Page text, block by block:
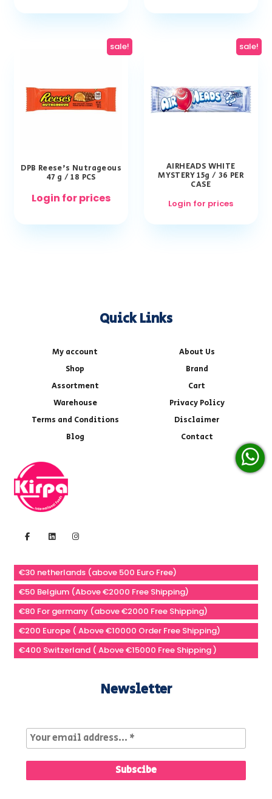
sale!
DPB Reese’s Nutrageous
47 g / 18 PCS
Login for prices
sale!
AIRHEADS WHITE
MYSTERY 15g / 36 PER
CASE
Login for prices
Quick Links
My account
About Us
Shop
Brand
Assortment
Cart
Warehouse
Privacy Policy
Terms and Conditions
Disclaimer
Blog
Contact
€30 netherlands (above 500 Euro Free)
€50 Belgium (Above €2000 Free Shipping)
€80 For germany (above €2000 Free Shipping)
€200 Europe ( Above €10000 Order Free Shipping)
€400 Switzerland ( Above €15000 Free Shipping )
Newsletter